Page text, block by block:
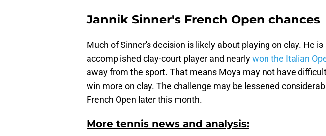
Jannik Sinner's French Open chances
Much of Sinner's decision is likely about playing on clay. He is
accomplished clay-court player and nearlywon the Italian
away from the sport. That means Moya may not have
win more on clay. The challenge may be lessened
French Open later this month.
More tennis news and analysis: